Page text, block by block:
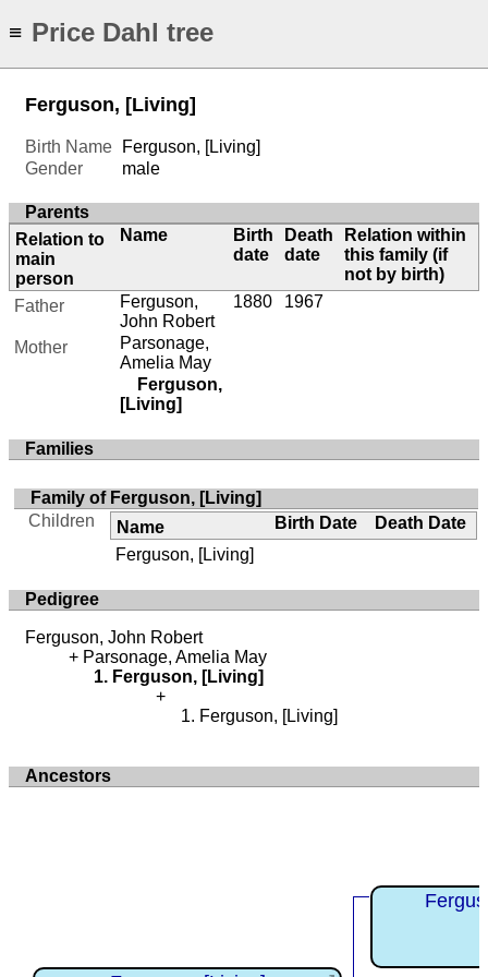
≡ Price Dahl tree
Ferguson, [Living]
Birth Name
Ferguson, [Living]
Gender
male
Parents
Relation to
main
person
Name
Birth
date
Death
date
Relation within
this family (if
not by birth)
Father
Ferguson,
John Robert
1880 1967
Mother
Parsonage,
Amelia May
Ferguson,
[Living]
Families
Family of Ferguson, [Living]
Children
Name Birth Date
Death Date
Ferguson, [Living]
Pedigree
Ferguson, John Robert
Parsonage, Amelia May
Ferguson, [Living]
Ferguson, [Living]
Ancestors